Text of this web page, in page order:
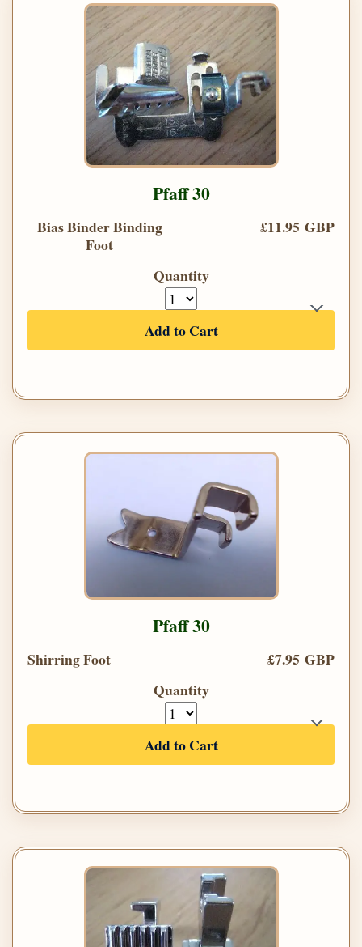
Pfaff 30
Bias Binder Binding
Foot
£11.95 GBP
Quantity
Add to Cart
Pfaff 30
Shirring Foot
£7.95 GBP
Quantity
Add to Cart